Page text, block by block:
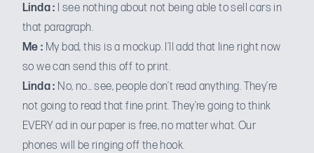
Linda : I see nothing about not being able to sell cars in
that paragraph.
Me : My bad, this is a mockup. I’ll add that line right now
so we can send this off to print.
Linda : No, no… see, people don’t read anything. They’re
not going to read that fine print. They’re going to think
EVERY ad in our paper is free, no matter what. Our
phones will be ringing off the hook.